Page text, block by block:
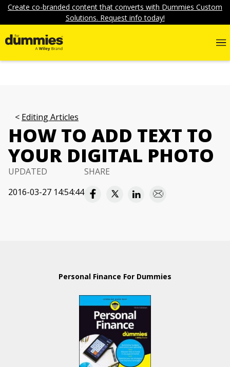
Create co-branded content that converts with Dummies Custom
Solutions. Request info today!
Editing Articles
HOW TO ADD TEXT TO
YOUR DIGITAL PHOTO
UPDATED
2016-03-27 14:54:44
SHARE
Personal Finance For Dummies